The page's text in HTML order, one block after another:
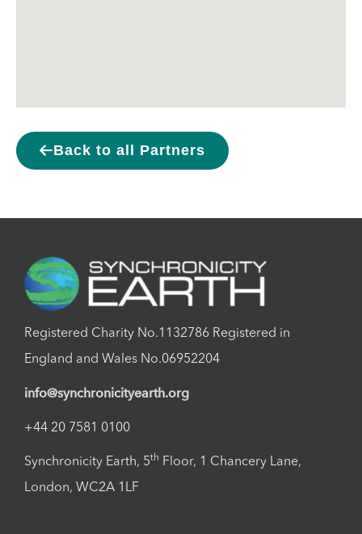
Back to all Partners
Registered Charity No.1132786 Registered in
England and Wales No.06952204
info@synchronicityearth.org
+44 20 7581 0100
Synchronicity Earth, 5th Floor, 1 Chancery Lane,
London, WC2A 1LF